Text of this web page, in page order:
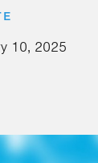
10, 2025